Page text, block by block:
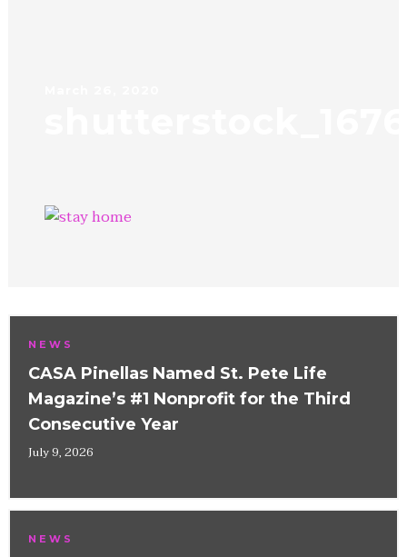
NEWS
CASA Pinellas Named St. Pete Life
Magazine’s #1 Nonprofit for the Third
Consecutive Year
July 9, 2026
NEWS